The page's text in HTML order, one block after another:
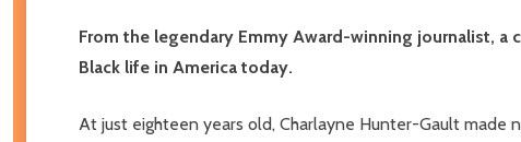
From the legendary Emmy Award-winning journalist,
Black life in America today.
At just eighteen years old, Charlayne Hunter-Gault made